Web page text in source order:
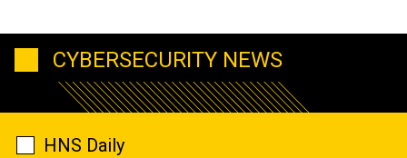
CYBERSECURITY NEWS
HNS Daily